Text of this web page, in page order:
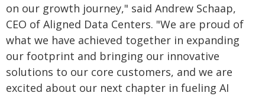
on our growth journey," said Andrew Schaap,
CEO of Aligned Data Centers. "We are proud of
what we have achieved together in expanding
our footprint and bringing our innovative
solutions to our core customers, and we are
excited about our next chapter in fueling AI